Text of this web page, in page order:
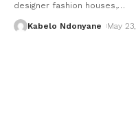
designer fashion houses,…
Kabelo Ndonyane May